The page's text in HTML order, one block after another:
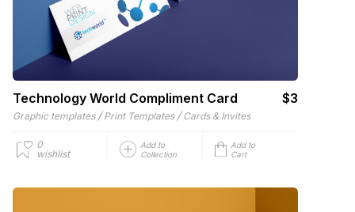
Technology World Compliment Card $3
Graphic templates / Print Templates / Cards & Invites
0
wishlist
Add to
Collection
Add to
Cart